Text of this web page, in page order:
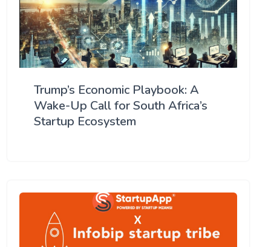
Trump’s Economic Playbook: A
Wake-Up Call for South Africa’s
Startup Ecosystem